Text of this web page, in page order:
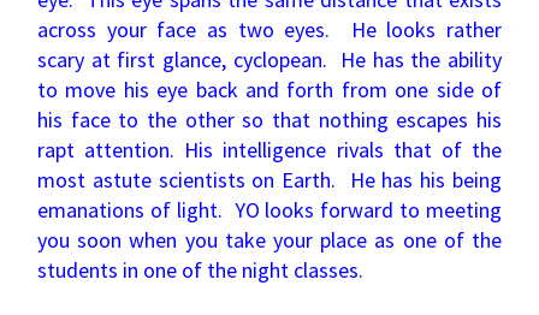
across your face as two eyes. He looks rather
scary at first glance, cyclopean. He has the ability
to move his eye back and forth from one side of
his face to the other so that nothing escapes his
rapt attention. His intelligence rivals that of the
most astute scientists on Earth. He has his being
emanations of light. YO looks forward to meeting
you soon when you take your place as one of the
students in one of the night classes.